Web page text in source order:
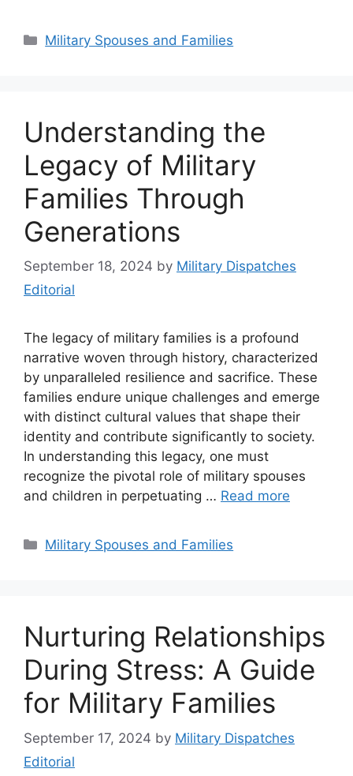
Categories
Military Spouses and Families
Understanding the
Legacy of Military
Families Through
Generations
September 18, 2024 by Military Dispatches
Editorial
The legacy of military families is a profound
narrative woven through history, characterized
by unparalleled resilience and sacrifice. These
families endure unique challenges and emerge
with distinct cultural values that shape their
identity and contribute significantly to society.
In understanding this legacy, one must
recognize the pivotal role of military spouses
and children in perpetuating … Read more
Categories
Military Spouses and Families
Nurturing Relationships
During Stress: A Guide
for Military Families
September 17, 2024 by Military Dispatches
Editorial